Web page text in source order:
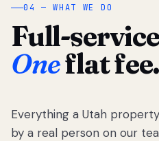
04 — WHAT WE DO
Full-
Oneflat fee.
Everything a Utah
by a real person on our